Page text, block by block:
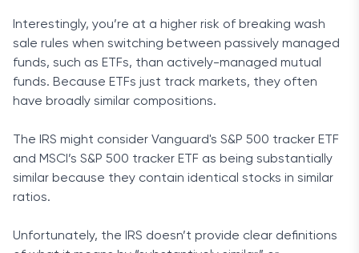
Interestingly, you’re at a higher risk of breaking wash
sale rules when switching between passively managed
funds, such as ETFs, than actively-managed mutual
funds. Because ETFs just track markets, they often
have broadly similar compositions.
The IRS might consider Vanguard's S&P 500 tracker ETF
and MSCI’s S&P 500 tracker ETF as being substantially
similar because they contain identical stocks in similar
ratios.
Unfortunately, the IRS doesn’t provide clear definitions